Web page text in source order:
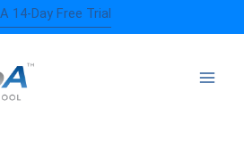
14-Day Free Trial
EXAM